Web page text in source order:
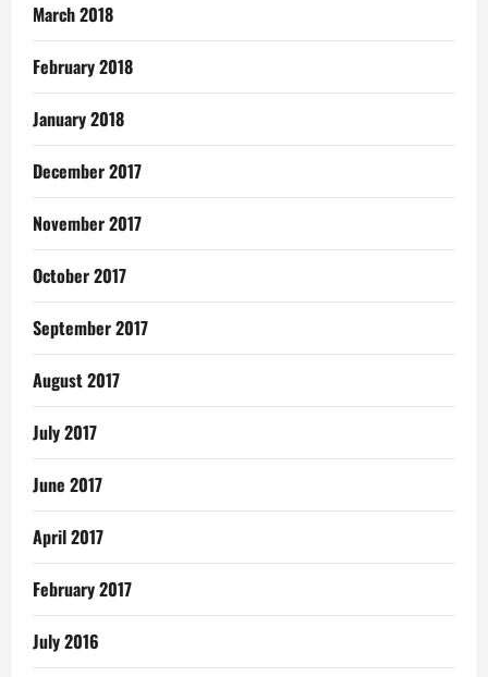
March 2018
February 2018
January 2018
December 2017
November 2017
October 2017
September 2017
August 2017
July 2017
June 2017
April 2017
February 2017
July 2016